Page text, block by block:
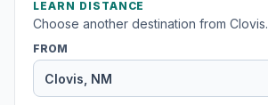
LEARN DISTANCE
Choose another destination from Clovis.
FROM